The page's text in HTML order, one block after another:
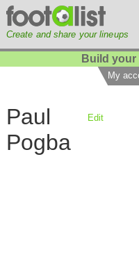
Create and share your lineups
Build
My
Paul
Pogba
Edit